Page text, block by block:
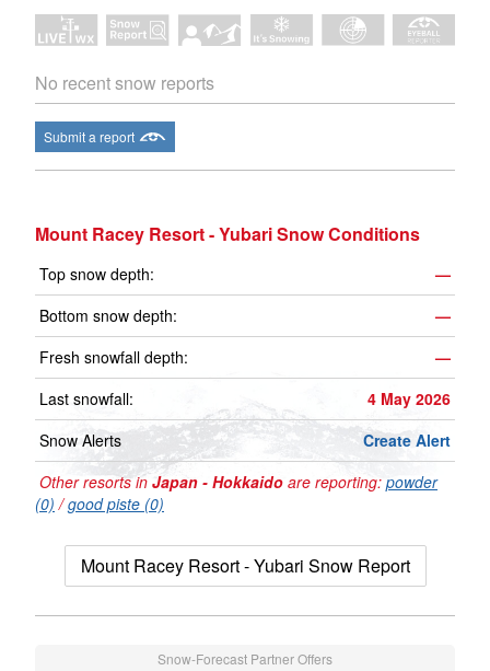
No recent snow reports
Submit a report
Mount Racey Resort - Yubari Snow Conditions
Top snow depth:
—
Bottom snow depth:
—
Fresh snowfall depth:
—
Last snowfall:
4 May 2026
Snow Alerts
Create Alert
Other resorts in Japan - Hokkaido are reporting: powder
(0) /good piste (0)
Mount Racey Resort - Yubari Snow Report
Snow-Forecast Partner Offers